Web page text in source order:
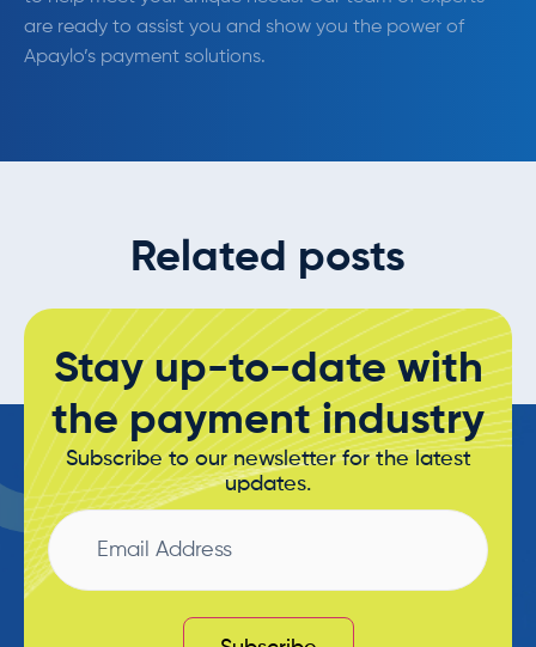
are ready to assist you and show you the power of
Apaylo’s payment solutions.
Related posts
Stay up-to-date with
the payment industry
Subscribe to our newsletter for the latest
updates.
Email
Address